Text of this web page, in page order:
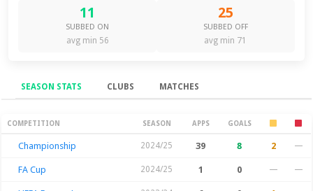
11
SUBBED ON
avg min 56
25
SUBBED OFF
avg min 71
SEASON STATS CLUBS MATCHES
Season Stats
COMPETITION SEASON APPS GOALS
Championship 2024/25 39 8 2 —
FA Cup 2024/25 1 0 — —